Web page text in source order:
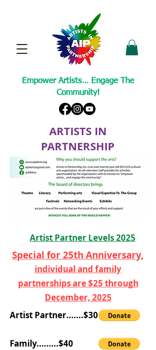
ARTISTS IN
PARTNERSHIP
A Non-Profit Cultural Arts Organization
Empower Artists… Engage The
Community!
Artist Partner Levels 2025
Special for 25th Anniversary,
individual and family
partnerships are $25 through
December, 2025
Artist Partner.......$30
Family.........$40